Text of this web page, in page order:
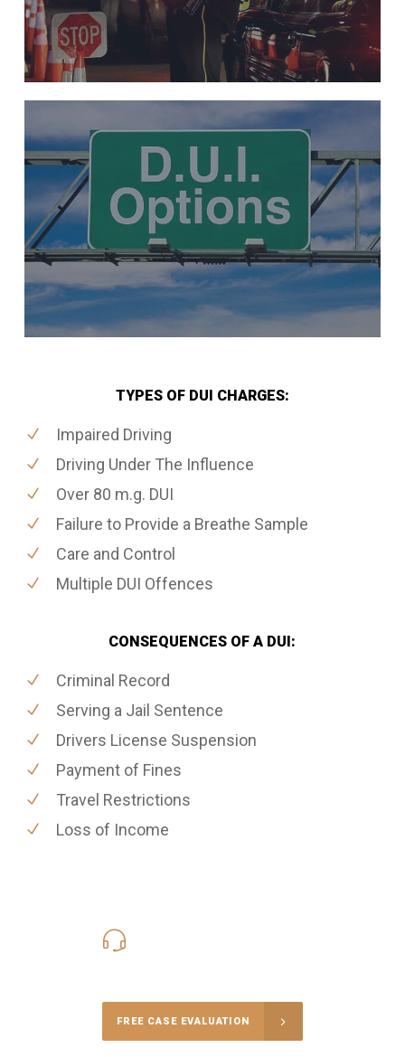
TYPES OF DUI CHARGES:
Impaired Driving
Driving Under The Influence
Over 80 m.g. DUI
Failure to Provide a Breathe Sample
Care and Control
Multiple DUI Offences
CONSEQUENCES OF A DUI:
Criminal Record
Serving a Jail Sentence
Drivers License Suspension
Payment of Fines
Travel Restrictions
Loss of Income
FREE CASE EVALUATION